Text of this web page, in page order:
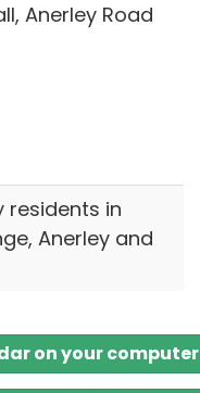
Anerley Road
residents in
Anerley and
on your computer